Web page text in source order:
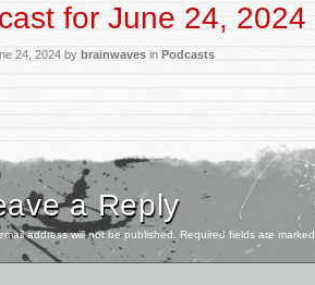
for June 24, 2024
24, 2024 by brainwaves in Podcasts
a Reply
address will not be published. Required fields are marked